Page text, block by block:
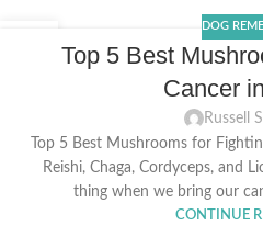
DOG
Top 5 Best
Cancer
Russell
Top 5 Best Mushrooms for
Reishi, Chaga, Cordyceps, and
thing when we bring our
CONTINUE